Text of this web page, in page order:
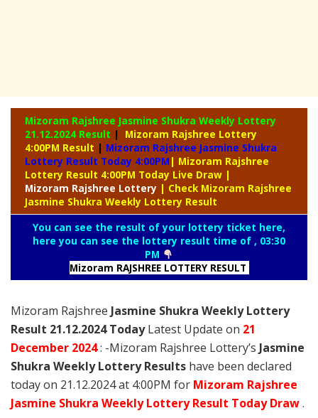
Mizoram Rajshree Jasmine Shukra Weekly Lottery
21.12.2024 Result |
Mizoram Rajshree Lottery
4:00PM Result | Mizoram Rajshree Jasmine Shukra
Lottery Result Today 4:00PM | Mizoram Rajshree
Lottery Result 4:00PM Today Live Draw |
Mizoram Rajshree Lottery | Check Mizoram Rajshree
Jasmine Shukra Weekly Lottery Result
You can see the result of your lottery ticket here,
here you can see the lottery result time of , 03:30
PM
Mizoram RAJSHREE LOTTERY RESULT
Mizoram Rajshree Jasmine Shukra Weekly Lottery
Result 21.12.2024 TodayLatest Update on 21
December 2024: -Mizoram Rajshree Lottery’s Jasmine
Shukra Weekly Lottery Results have been declared
today on 21.12.2024 at 4:00PM for Mizoram Rajshree
Jasmine Shukra Weekly Lottery Result Today Draw.